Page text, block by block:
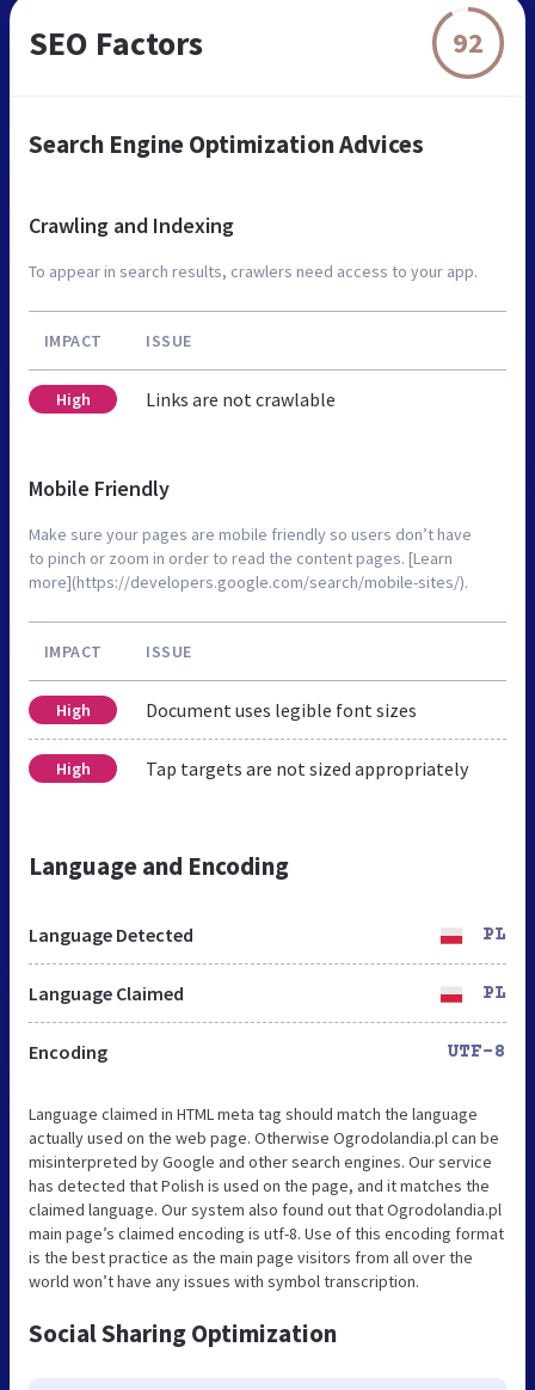
SEO Factors 92
Search Engine Optimization Advices
Crawling and Indexing
To appear in search results, crawlers need access to your app.
IMPACT ISSUE
High Links are not crawlable
Mobile Friendly
Make sure your pages are mobile friendly so users don’t have
to pinch or zoom in order to read the content pages. [Learn
more](https://developers.google.com/search/mobile-sites/).
IMPACT ISSUE
High Document uses legible font sizes
High Tap targets are not sized appropriately
Language and Encoding
Language Detected PL
Language Claimed PL
Encoding UTF-8
Language claimed in HTML meta tag should match the language
actually used on the web page. Otherwise Ogrodolandia.pl can be
misinterpreted by Google and other search engines. Our service
has detected that Polish is used on the page, and it matches the
claimed language. Our system also found out that Ogrodolandia.pl
main page’s claimed encoding is utf-8. Use of this encoding format
is the best practice as the main page visitors from all over the
world won’t have any issues with symbol transcription.
Social Sharing Optimization